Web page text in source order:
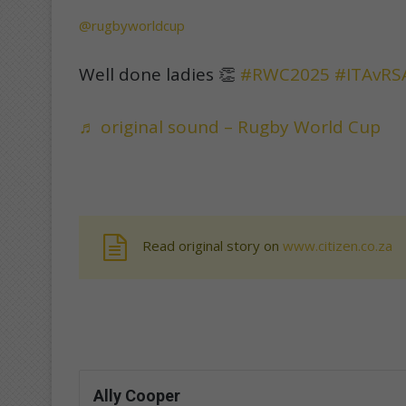
@rugbyworldcup
Well done ladies 👏 #RWC2025
♬ original sound – Rugby World Cup
Read original story on www.citizen.co.za
Ally Cooper